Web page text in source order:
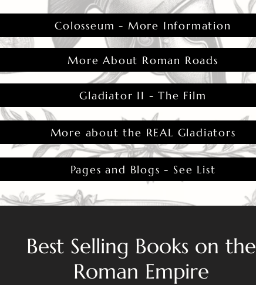
Colosseum - More Information
More About Roman Roads
Gladiator II - The Film
More about the REAL Gladiators
Pages and Blogs - See List
Best Selling Books on the
Roman Empire